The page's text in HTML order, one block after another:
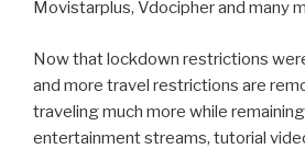
Movistarplus, Vdocipher and many
Now that lockdown restrictions
and more travel restrictions are
traveling much more while
entertainment streams, tutorial